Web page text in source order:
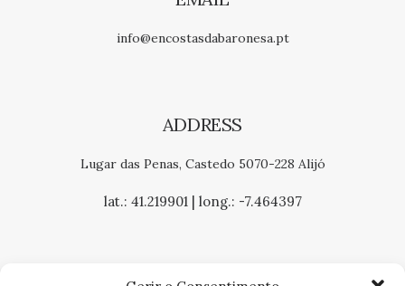
info@encostasdabaronesa.pt
ADDRESS
Lugar das Penas, Castedo 5070-228 Alijó
lat.: 41.219901 | long.: -7.464397